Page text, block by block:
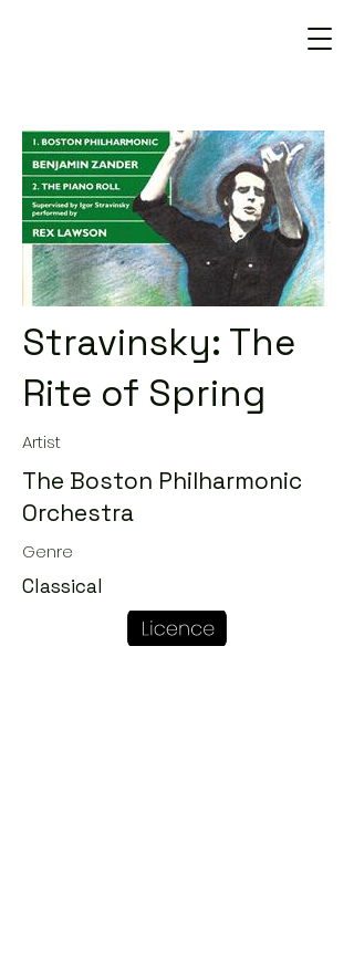
Stravinsky: The
Rite of Spring
Artist
The Boston Philharmonic
Orchestra
Genre
Classical